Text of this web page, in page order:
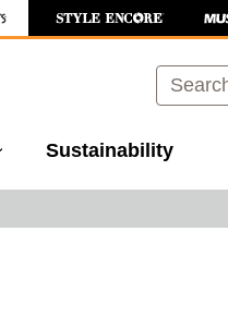
Search
Sustainability